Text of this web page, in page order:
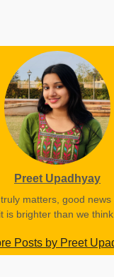
Preet Upadhyay
matters, good
is brighter than we think.
Posts by Preet